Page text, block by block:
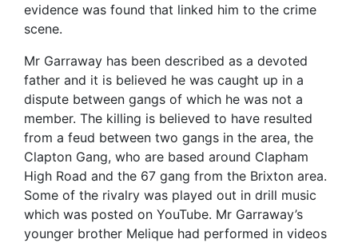
evidence was found that linked him to the crime
scene.
Mr Garraway has been described as a devoted
father and it is believed he was caught up in a
dispute between gangs of which he was not a
member. The killing is believed to have resulted
from a feud between two gangs in the area, the
Clapton Gang, who are based around Clapham
High Road and the 67 gang from the Brixton area.
Some of the rivalry was played out in drill music
which was posted on YouTube. Mr Garraway’s
younger brother Melique had performed in videos